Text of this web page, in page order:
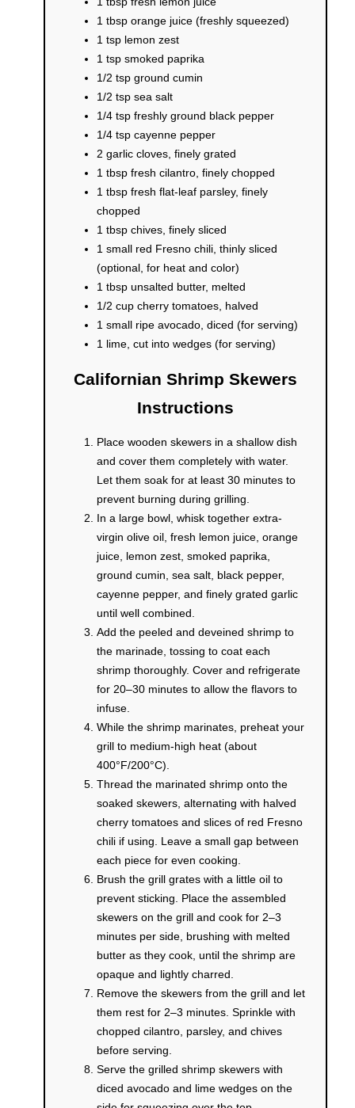
1 tbsp orange juice (freshly squeezed)
1 tsp lemon zest
1 tsp smoked paprika
1/2 tsp ground cumin
1/2 tsp sea salt
1/4 tsp freshly ground black pepper
1/4 tsp cayenne pepper
2 garlic cloves, finely grated
1 tbsp fresh cilantro, finely chopped
1 tbsp fresh flat-leaf parsley, finely
chopped
1 tbsp chives, finely sliced
1 small red Fresno chili, thinly sliced
(optional, for heat and color)
1 tbsp unsalted butter, melted
1/2 cup cherry tomatoes, halved
1 small ripe avocado, diced (for serving)
1 lime, cut into wedges (for serving)
Californian Shrimp Skewers
Instructions
Place wooden skewers in a shallow dish
and cover them completely with water.
Let them soak for at least 30 minutes to
prevent burning during grilling.
In a large bowl, whisk together extra-
virgin olive oil, fresh lemon juice, orange
juice, lemon zest, smoked paprika,
ground cumin, sea salt, black pepper,
cayenne pepper, and finely grated garlic
until well combined.
Add the peeled and deveined shrimp to
the marinade, tossing to coat each
shrimp thoroughly. Cover and refrigerate
for 20–30 minutes to allow the flavors to
infuse.
While the shrimp marinates, preheat your
grill to medium-high heat (about
400°F/200°C).
Thread the marinated shrimp onto the
soaked skewers, alternating with halved
cherry tomatoes and slices of red Fresno
chili if using. Leave a small gap between
each piece for even cooking.
Brush the grill grates with a little oil to
prevent sticking. Place the assembled
skewers on the grill and cook for 2–3
minutes per side, brushing with melted
butter as they cook, until the shrimp are
opaque and lightly charred.
Remove the skewers from the grill and let
them rest for 2–3 minutes. Sprinkle with
chopped cilantro, parsley, and chives
before serving.
Serve the grilled shrimp skewers with
diced avocado and lime wedges on the